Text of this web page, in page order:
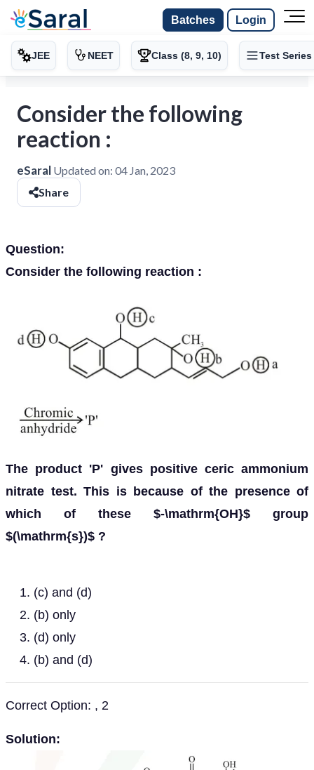
Batches Login
JEE NEET Class (8, 9, 10) Test Series
Consider the following
reaction :
eSaral Updated on: 04 Jan, 2023
Share
Question:
Consider the following reaction :
The product 'P' gives positive ceric ammonium
nitrate test. This is because of the presence of
which of these $-\mathrm{OH}$ group
$(\mathrm{s})$ ?
(c) and (d)
(b) only
(d) only
(b) and (d)
Correct Option: , 2
Solution: